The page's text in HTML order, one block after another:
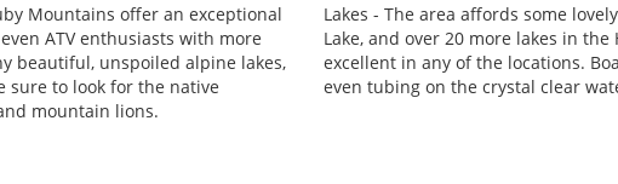
Mountains offer an exceptional
ATV enthusiasts with more
beautiful, unspoiled alpine lakes,
sure to look for the native
mountain lions.
Lakes - The area affords some
Lake, and over 20 more lakes in
excellent in any of the locations.
even tubing on the crystal clear